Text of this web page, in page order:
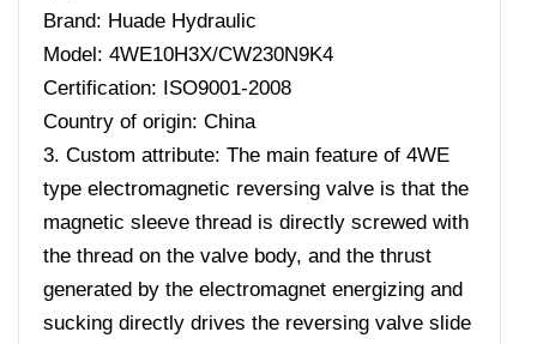
Brand: Huade Hydraulic
Model: 4WE10H3X/CW230N9K4
Certification: ISO9001-2008
Country of origin: China
3. Custom attribute: The main feature of 4WE
type electromagnetic reversing valve is that the
magnetic sleeve thread is directly screwed with
the thread on the valve body, and the thrust
generated by the electromagnet energizing and
sucking directly drives the reversing valve slide